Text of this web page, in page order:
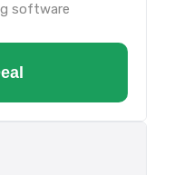
software